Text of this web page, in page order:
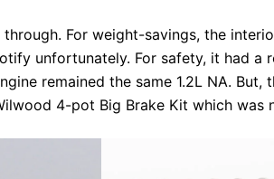
For weight-savings, the
unfortunately. For safety, it had a
remained the same 1.2L NA. But,
4-pot Big Brake Kit which was